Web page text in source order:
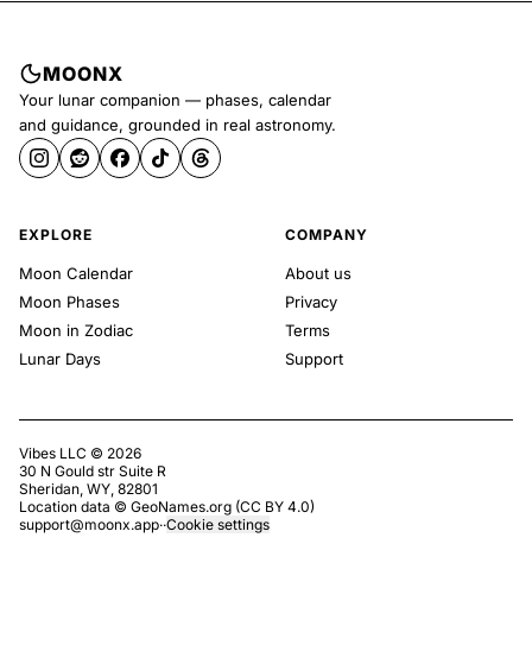
MOONX
Your lunar companion — phases, calendar
and guidance, grounded in real astronomy.
EXPLORE
Moon Calendar
Moon Phases
Moon in Zodiac
Lunar Days
COMPANY
About us
Privacy
Terms
Support
Vibes LLC © 2026
30 N Gould str Suite R
Sheridan, WY, 82801
Location data © GeoNames.org (CC BY 4.0)
support@moonx.app··Cookie settings